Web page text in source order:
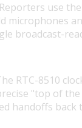
Reporters use
microphones
broadcast-
RTC-8510
"top of
handoffs back